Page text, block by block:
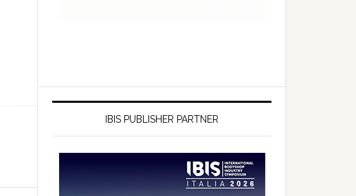
IBIS PUBLISHER PARTNER